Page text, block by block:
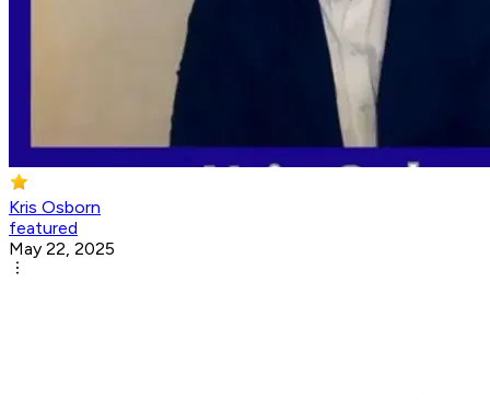
Kris Osborn
featured
May 22, 2025